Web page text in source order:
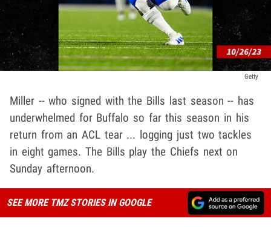
Getty
Miller -- who signed with the Bills last season -- has
underwhelmed for Buffalo so far this season in his
return from an ACL tear ... logging just two tackles
in eight games. The Bills play the Chiefs next on
Sunday afternoon.
SEE MORE TMZ STORIES IN GOOGLE